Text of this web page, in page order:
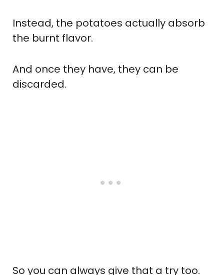
Instead, the potatoes actually absorb
the burnt flavor.
And once they have, they can be
discarded.
So you can always give that a try too.